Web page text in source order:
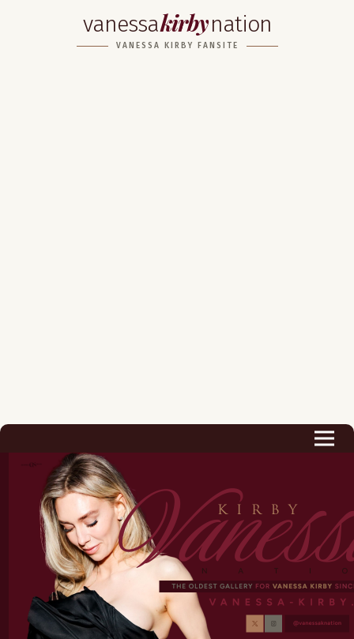
vanessakirbynation
VANESSA KIRBY FANSITE
Career
Podcast & Audio Books
Awards & Nominations
Magazine
Voice Works